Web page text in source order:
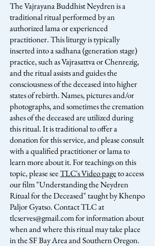
The Vajrayana Buddhist Neydren is a
traditional ritual performed by an
authorized lama or experienced
practitioner. This liturgy is typically
inserted into a sadhana (generation stage)
practice, such as Vajrasattva or Chenrezig,
and the ritual assists and guides the
consciousness of the deceased into higher
states of rebirth. Names, pictures and/or
photographs, and sometimes the cremation
ashes of the deceased are utilized during
this ritual. It is traditional to offer a
donation for this service, and please consult
with a qualified practitioner or lama to
learn more about it. For teachings on this
topic, please seeTLC's Video pageto access
our film "Understanding the Neydren
Ritual for the Deceased" taught by Khenpo
Paljor Gyatso. Contact TLC at
tlcserves@gmail.comfor information about
when and where this ritual may take place
in the SF Bay Area and Southern Oregon.